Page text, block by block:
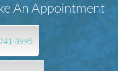
An Appointment
3995